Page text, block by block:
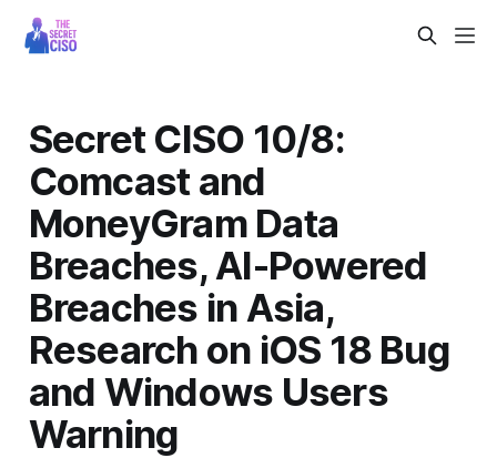
Secret CISO 10/8:
Comcast and
MoneyGram Data
Breaches, AI-Powered
Breaches in Asia,
Research on iOS 18 Bug
and Windows Users
Warning